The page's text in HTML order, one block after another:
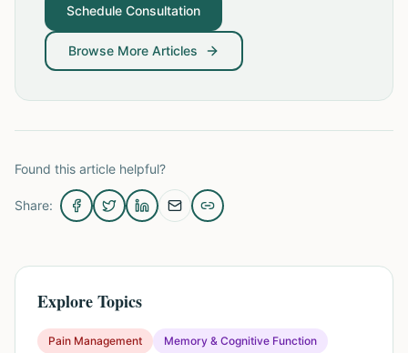
Schedule Consultation
Browse More Articles
Found this article helpful?
Share:
Explore Topics
Pain Management
Memory & Cognitive Function